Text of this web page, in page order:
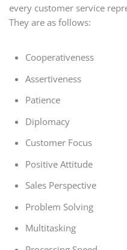
every customer service
They are as follows:
Cooperativeness
Assertiveness
Patience
Diplomacy
Customer Focus
Positive Attitude
Sales Perspective
Problem Solving
Multitasking